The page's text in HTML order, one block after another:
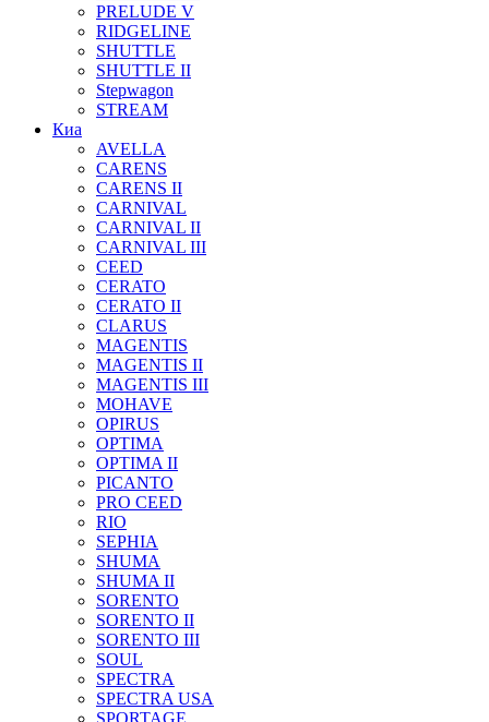
PRELUDE V
RIDGELINE
SHUTTLE
SHUTTLE II
Stepwagon
STREAM
Киа
AVELLA
CARENS
CARENS II
CARNIVAL
CARNIVAL II
CARNIVAL III
CEED
CERATO
CERATO II
CLARUS
MAGENTIS
MAGENTIS II
MAGENTIS III
MOHAVE
OPIRUS
OPTIMA
OPTIMA II
PICANTO
PRO CEED
RIO
SEPHIA
SHUMA
SHUMA II
SORENTO
SORENTO II
SORENTO III
SOUL
SPECTRA
SPECTRA USA
SPORTAGE